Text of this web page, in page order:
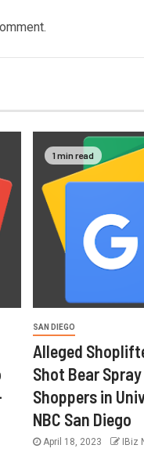
1 min read
SAN DIEGO
Alleged
Shot Bear
Shoppers in
NBC San Diego
April 18, 2023 IBiz